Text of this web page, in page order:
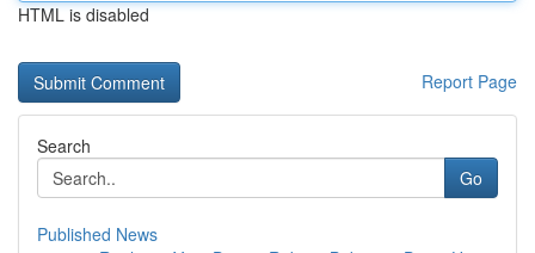
HTML is disabled
Report Page
Search
Go
Published News